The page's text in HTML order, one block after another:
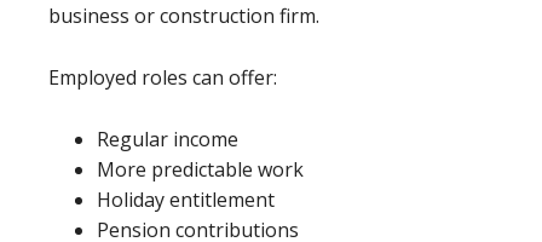
business or construction firm.
Employed roles can offer:
Regular income
More predictable work
Holiday entitlement
Pension contributions